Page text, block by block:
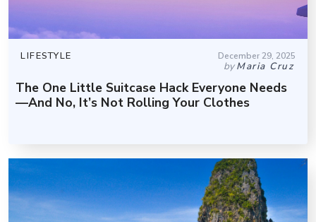
LIFESTYLE December 29, 2025
byMaria Cruz
The One Little Suitcase Hack Everyone Needs
—And No, It’s Not Rolling Your Clothes